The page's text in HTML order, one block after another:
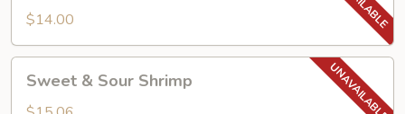
Sour
Pork
$14.00
Sweet
Sour
Sweet & Sour Shrimp